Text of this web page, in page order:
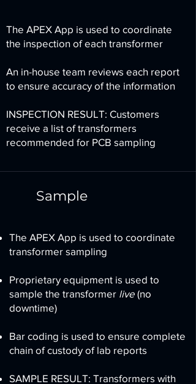
The APEX App is used to coordinate
the inspection of each transformer
An in-house team reviews each report
to ensure accuracy of the information
INSPECTION RESULT: Customers
receive a list of transformers
recommended for PCB sampling
Sample
The APEX App is used to coordinate
transformer sampling
Proprietary equipment is used to
sample the transformer live (no
downtime)
Bar coding is used to ensure complete
chain of custody of lab reports
SAMPLE RESULT: Transformers with